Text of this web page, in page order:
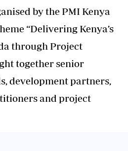
by the PMI Kenya
“Delivering Kenya’s
through Project
together senior
development partners,
and project